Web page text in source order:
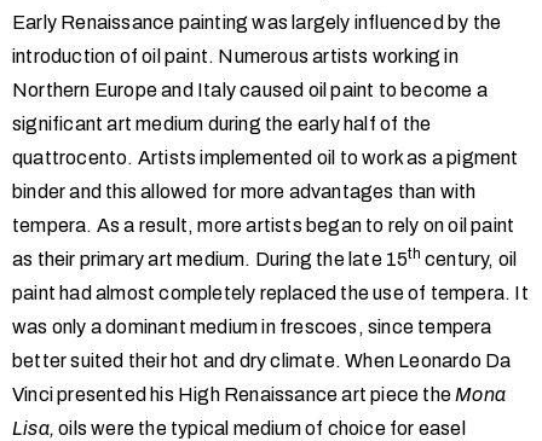
Early Renaissance painting was largely influenced by the
introduction of oil paint. Numerous artists working in
Northern Europe and Italy caused oil paint to become a
significant art medium during the early half of the
quattrocento. Artists implemented oil to work as a pigment
binder and this allowed for more advantages than with
tempera. As a result, more artists began to rely on oil paint
as their primary art medium. During the late 15th century, oil
paint had almost completely replaced the use of tempera. It
was only a dominant medium in frescoes, since tempera
better suited their hot and dry climate. When Leonardo Da
Vinci presented his High Renaissance art piece the Mona
Lisa,oils were the typical medium of choice for easel